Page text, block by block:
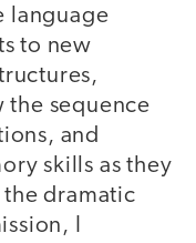
language
to new
the sequence
and
skills as they
dramatic
I